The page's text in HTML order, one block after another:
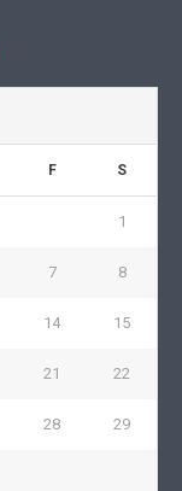
F S
1
7 8
14 15
21 22
28 29